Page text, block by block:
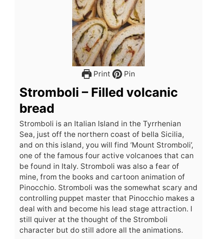
Print Pin
Stromboli – Filled volcanic
bread
Stromboli is an Italian Island in the Tyrrhenian
Sea, just off the northern coast of bella Sicilia,
and on this island, you will find ‘Mount Stromboli’,
one of the famous four active volcanoes that can
be found in Italy. Stromboli was also a fear of
mine, from the books and cartoon animation of
Pinocchio. Stromboli was the somewhat scary and
controlling puppet master that Pinocchio makes a
deal with and become his lead stage attraction. I
still quiver at the thought of the Stromboli
character but do still adore all the animations.